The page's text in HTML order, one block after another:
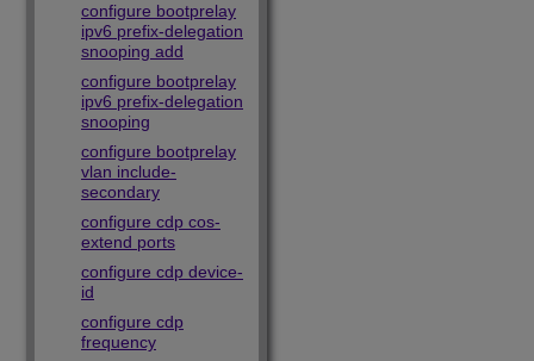
configure bootprelay
ipv6 prefix-delegation
snooping add
configure bootprelay
ipv6 prefix-delegation
snooping
configure bootprelay
vlan include-
secondary
configure cdp cos-
extend ports
configure cdp device-
id
configure cdp
frequency